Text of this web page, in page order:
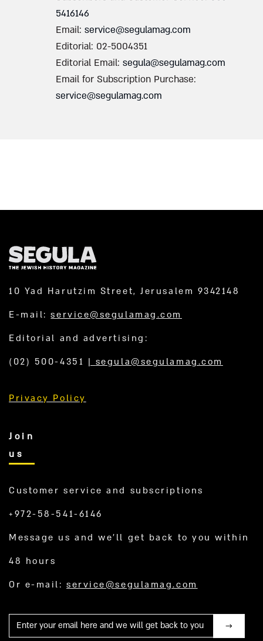
5416146
Email: service@segulamag.com
Editorial: 02-5004351
Editorial Email: segula@segulamag.com
Email for Subscription Purchase:
service@segulamag.com
10 Yad Harutzim Street, Jerusalem 9342148
E-mail:service@segulamag.com
Editorial and advertising:
(02) 500-4351 | segula@segulamag.com
Privacy Policy
Join
us
Customer service and subscriptions
+972-58-541-6146
Message us and we’ll get back to you within
48 hours
Or e-mail:service@segulamag.com
Mail